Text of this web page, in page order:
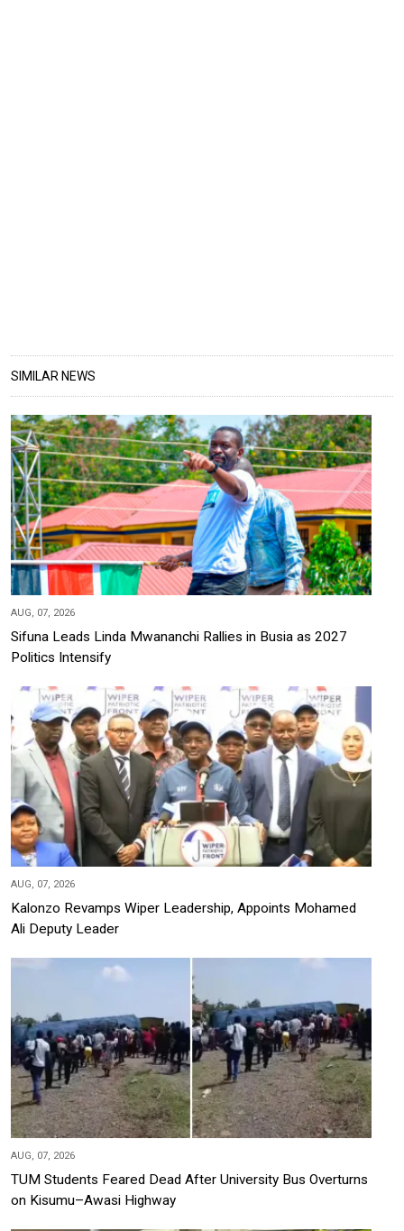
SIMILAR NEWS
AUG, 07, 2026
Sifuna Leads Linda Mwananchi Rallies in Busia as 2027
Politics Intensify
AUG, 07, 2026
Kalonzo Revamps Wiper Leadership, Appoints Mohamed
Ali Deputy Leader
AUG, 07, 2026
TUM Students Feared Dead After University Bus Overturns
on Kisumu–Awasi Highway